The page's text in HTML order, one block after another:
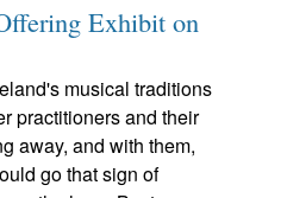
Exhibit on
musical traditions
practitioners and their
away, and with them,
go that sign of